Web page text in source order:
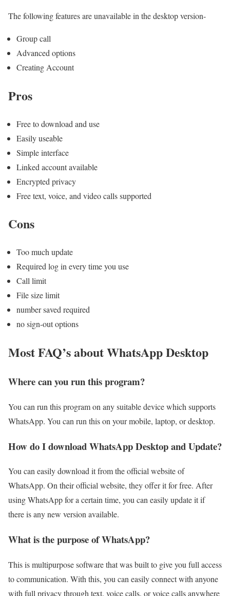
The following features are unavailable in the desktop version-
Group call
Advanced options
Creating Account
Pros
Free to download and use
Easily useable
Simple interface
Linked account available
Encrypted privacy
Free text, voice, and video calls supported
Cons
Too much update
Required log in every time you use
Call limit
File size limit
number saved required
no sign-out options
Most FAQ’s about WhatsApp Desktop
Where can you run this program?
You can run this program on any suitable device which supports
WhatsApp. You can run this on your mobile, laptop, or desktop.
How do I download WhatsApp Desktop and Update?
You can easily download it from the official website of
WhatsApp. On their official website, they offer it for free. After
using WhatsApp for a certain time, you can easily update it if
there is any new version available.
What is the purpose of WhatsApp?
This is multipurpose software that was built to give you full access
to communication. With this, you can easily connect with anyone
with full privacy through text, voice calls, or voice calls anywhere